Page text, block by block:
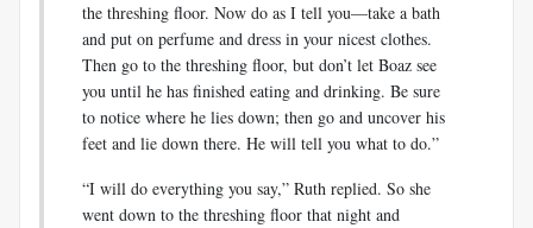
the threshing floor. Now do as I tell you—take a bath
and put on perfume and dress in your nicest clothes.
Then go to the threshing floor, but don’t let Boaz see
you until he has finished eating and drinking. Be sure
to notice where he lies down; then go and uncover his
feet and lie down there. He will tell you what to do.”
“I will do everything you say,” Ruth replied. So she
went down to the threshing floor that night and